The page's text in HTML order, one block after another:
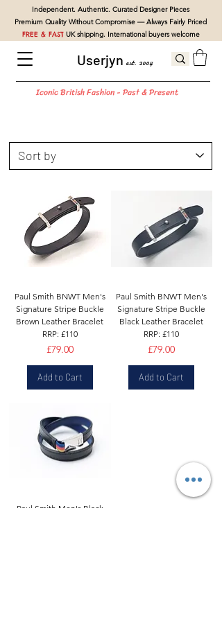
Userjyn est. 2004
Iconic British Fashion - Past & Present
Independent. Authentic. Curated Designer Pieces
Premium Quality Without Compromise — Always Fairly Priced
FREE & FASTUK shipping. International buyers welcome
Paul Smith BNWT Men's
Signature Stripe Buckle
Brown Leather Bracelet
RRP: £110
Price
£79.00
Add to Cart
Paul Smith BNWT Men's
Signature Stripe Buckle
Black Leather Bracelet
RRP: £110
Price
£79.00
Add to Cart
Paul Smith Men's Black